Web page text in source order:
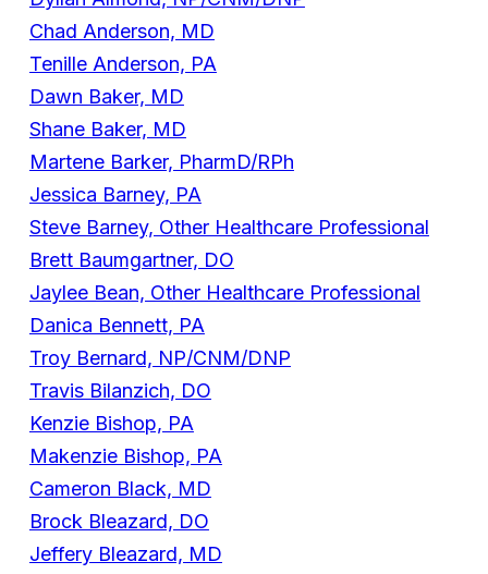
Chad Anderson, MD
Tenille Anderson, PA
Dawn Baker, MD
Shane Baker, MD
Martene Barker, PharmD/RPh
Jessica Barney, PA
Steve Barney, Other Healthcare Professional
Brett Baumgartner, DO
Jaylee Bean, Other Healthcare Professional
Danica Bennett, PA
Troy Bernard, NP/CNM/DNP
Travis Bilanzich, DO
Kenzie Bishop, PA
Makenzie Bishop, PA
Cameron Black, MD
Brock Bleazard, DO
Jeffery Bleazard, MD